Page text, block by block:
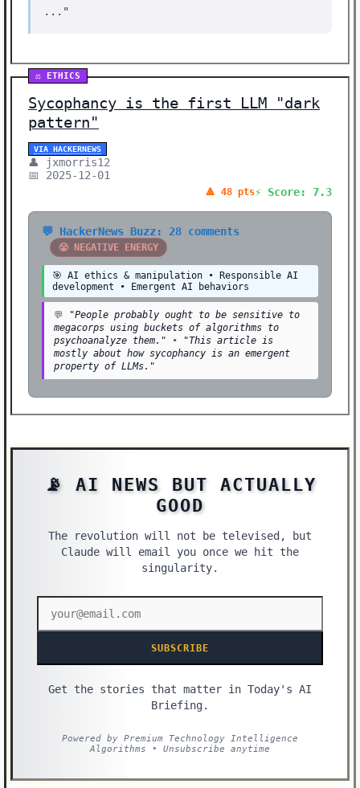
..."
⚖️ ETHICS
Sycophancy is the first LLM "dark
pattern"
VIA HACKERNEWS
👤 jxmorris12
📅 2025-12-01
🔺 48 pts⚡ Score: 7.3
💬 HackerNews Buzz: 28 comments
😤 NEGATIVE ENERGY
🎯 AI ethics & manipulation • Responsible AI
development • Emergent AI behaviors
💬
"People probably ought to be sensitive to
megacorps using buckets of algorithms to
psychoanalyze them." •
"This article is
mostly about how sycophancy is an emergent
property of LLMs."
📡 AI NEWS BUT ACTUALLY
GOOD
The revolution will not be televised, but
Claude will email you once we hit the
singularity.
SUBSCRIBE
Get the stories that matter in Today's AI
Briefing.
Powered by Premium Technology Intelligence
Algorithms • Unsubscribe anytime